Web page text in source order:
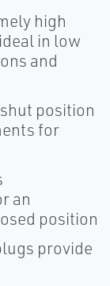
high
in low
and
position
for
an
position
provide